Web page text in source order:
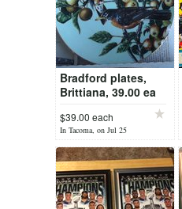
Bradford plates,
Brittiana, 39.00 ea
$39.00 each
In Tacoma, on Jul 25